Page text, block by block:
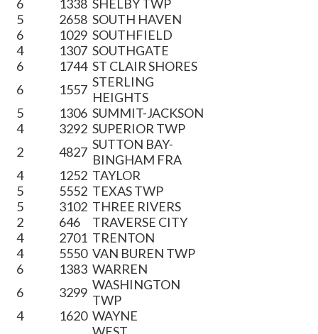
6
1338 SHELBY TWP
5
2658 SOUTH HAVEN
6
1029 SOUTHFIELD
4
1307 SOUTHGATE
6
1744 ST CLAIR SHORES
6
1557 STERLING
HEIGHTS
5
1306 SUMMIT-JACKSON
4
3292 SUPERIOR TWP
2
4827 SUTTON BAY-
BINGHAM FRA
4
1252 TAYLOR
5
5552 TEXAS TWP
5
3102 THREE RIVERS
2
646
TRAVERSE CITY
4
2701 TRENTON
4
5550 VAN BUREN TWP
6
1383 WARREN
6
3299 WASHINGTON
TWP
4
1620 WAYNE